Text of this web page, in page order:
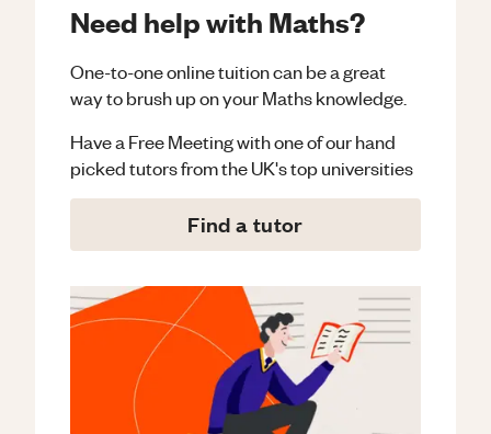
Need help with Maths?
One-to-one online tuition can be a great
way to brush up on yourMathsknowledge.
Have a Free Meeting with one of our hand
picked tutors from the UK's top universities
Find a tutor